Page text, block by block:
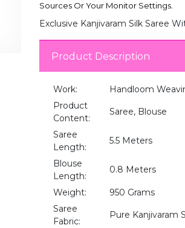
Sources Or Your Monitor Settings.
Exclusive Kanjivaram Silk Saree
Product Description
Work:
Handloom
Product
Content:
Saree, Blouse
Saree
Length:
5.5 Meters
Blouse
Length:
0.8 Meters
Weight:
950 Grams
Saree
Fabric:
Pure Kanjivaram